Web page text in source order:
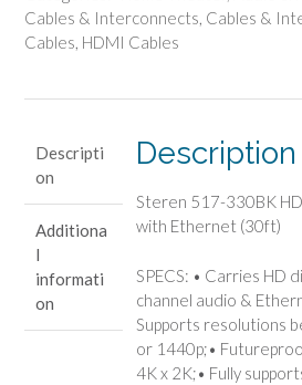
HDMI
High-
(30ft)
quantity
Cables & Interconnects, Cables &
Cables, HDMI Cables
Descripti
on
Additiona
l
informati
on
Description
Steren 517-330BK
with Ethernet (30ft)
SPECS: • Carries HD
channel audio &
Supports resolutions
or 1440p;•
4K x 2K;• Fully